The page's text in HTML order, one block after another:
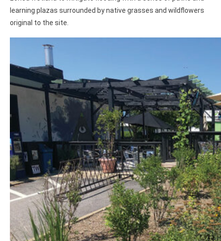
learning plazas surrounded by native grasses and wildflowers
original to the site.